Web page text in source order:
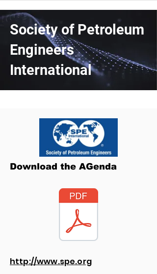
Society of Petroleum
Engineers
International
Download the AGenda
http://www.spe.org